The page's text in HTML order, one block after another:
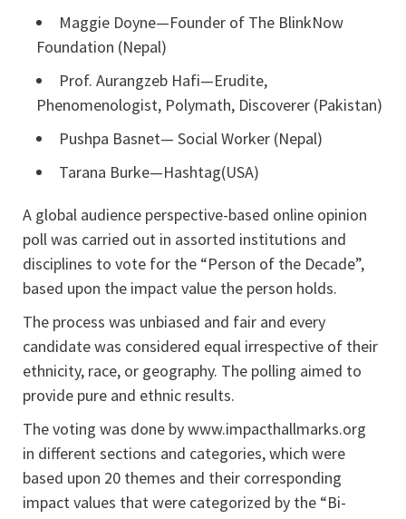
Maggie Doyne—Founder of The BlinkNow
Foundation (Nepal)
Prof. Aurangzeb Hafi—Erudite,
Phenomenologist, Polymath, Discoverer (Pakistan)
Pushpa Basnet— Social Worker (Nepal)
Tarana Burke—Hashtag(USA)
A global audience perspective-based online opinion
poll was carried out in assorted institutions and
disciplines to vote for the “Person of the Decade”,
based upon the impact value the person holds.
The process was unbiased and fair and every
candidate was considered equal irrespective of their
ethnicity, race, or geography. The polling aimed to
provide pure and ethnic results.
The voting was done by www.impacthallmarks.org
in different sections and categories, which were
based upon 20 themes and their corresponding
impact values that were categorized by the “Bi-